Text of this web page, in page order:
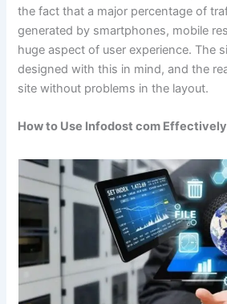
the fact that a major percentage of
generated by smartphones, mobile
huge aspect of user experience. The
designed with this in mind, and the
site without problems in the layout.
How to Use Infodost com